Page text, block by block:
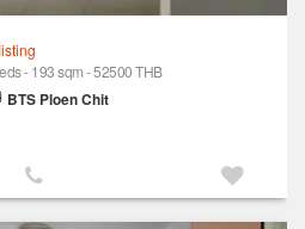
- 193 sqm - 52500 THB
BTS Ploen Chit